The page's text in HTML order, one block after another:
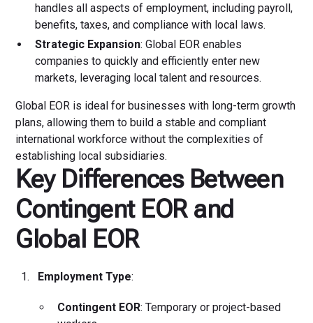
handles all aspects of employment, including payroll,
benefits, taxes, and compliance with local laws.
Strategic Expansion: Global EOR enables
companies to quickly and efficiently enter new
markets, leveraging local talent and resources.
Global EOR is ideal for businesses with long-term growth
plans, allowing them to build a stable and compliant
international workforce without the complexities of
establishing local subsidiaries.
Key Differences Between
Contingent EOR and
Global EOR
Employment Type:
Contingent EOR: Temporary or project-based